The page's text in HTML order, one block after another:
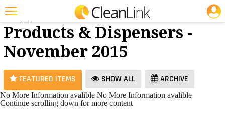
Featured
Trending
Magazines
Products
25 Most Recent Articles for Paper Products & Dispensers »
Paper
Products & Dispensers -
November 2015
FEATURED ITEMS SHOW ALL ARCHIVE
No More Information avalible No More Information avalible
Continue scrolling down for more content
JOBS